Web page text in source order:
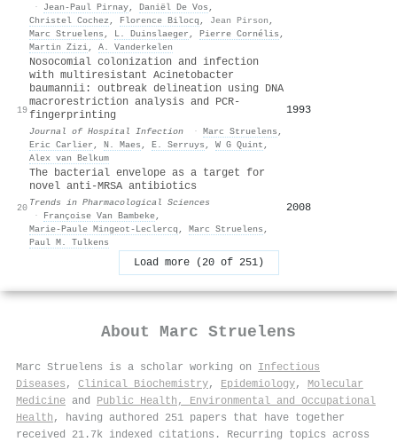
·
Jean‐Paul Pirnay, Daniël De Vos ,
Christel Cochez , Florence Bilocq , Jean Pirson ,
Marc Struelens , L. Duinslaeger , Pierre Cornélis ,
Martin Zizi, A. Vanderkelen
19
Nosocomial colonization and infection
with multiresistant Acinetobacter
baumannii: outbreak delineation using DNA
macrorestriction analysis and PCR-
fingerprinting
Journal of Hospital Infection · Marc Struelens ,
Eric Carlier , N. Maes , E. Serruys , W G Quint ,
Alex van Belkum
1993
20
The bacterial envelope as a target for
novel anti-MRSA antibiotics
Trends in Pharmacological Sciences
·
Françoise Van Bambeke,
Marie‐Paule Mingeot‐Leclercq , Marc Struelens ,
Paul M. Tulkens
2008
Load more (20 of 251)
About Marc Struelens
Marc Struelens is a scholar working on Infectious
Diseases , Clinical Biochemistry, Epidemiology, Molecular
Medicine and Public Health, Environmental and Occupational
Health , having authored 251 papers that have together
received 21.7k indexed citations . Recurring topics across